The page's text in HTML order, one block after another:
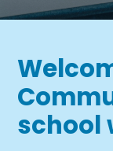
school